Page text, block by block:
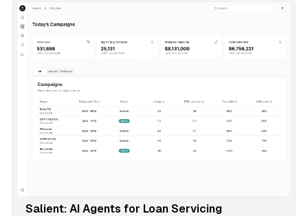
Salient: AI Agents for Loan Servicing